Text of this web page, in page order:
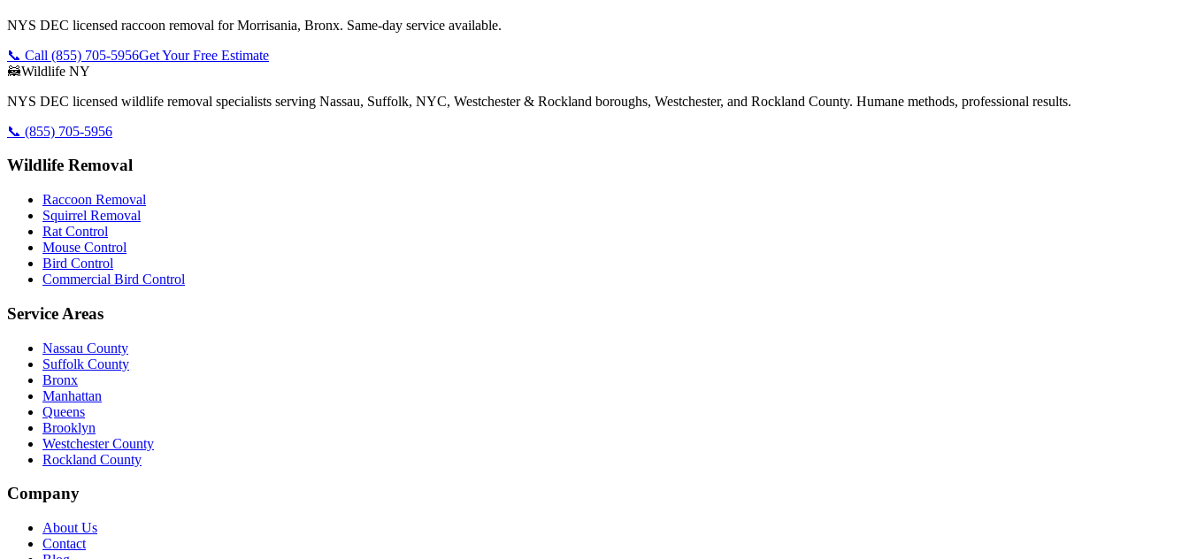
NYS DEC licensed raccoon removal for Morrisania, Bronx. Same-day service available.
📞 Call (855) 705-5956Get Your Free Estimate
🦝Wildlife NY
NYS DEC licensed wildlife removal specialists serving Nassau, Suffolk, NYC, Westchester & Rockland boroughs, Westchester, and Rockland County. Humane methods, professional results.
📞 (855) 705-5956
Wildlife Removal
Raccoon Removal
Squirrel Removal
Rat Control
Mouse Control
Bird Control
Commercial Bird Control
Service Areas
Nassau County
Suffolk County
Bronx
Manhattan
Queens
Brooklyn
Westchester County
Rockland County
Company
About Us
Contact